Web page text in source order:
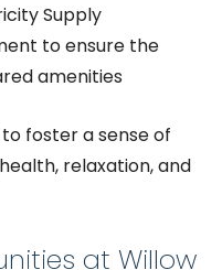
Supply
to ensure the
amenities
foster a sense of
relaxation, and
at Willow